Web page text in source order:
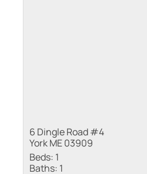
6 Dingle Road #4
York ME 03909
Beds: 1
Baths: 1